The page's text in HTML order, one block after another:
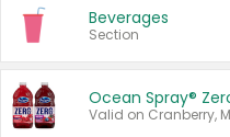
Beverages
Section
Ocean Spray®